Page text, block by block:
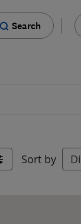
Search
Sort by